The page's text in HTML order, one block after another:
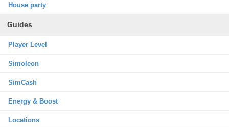
House party
Guides
Player Level
Simoleon
SimCash
Energy & Boost
Locations